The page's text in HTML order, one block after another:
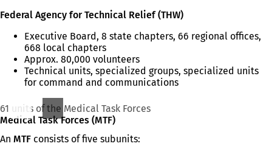
Federal Agency for Technical Relief (THW)
Executive Board, 8 state chapters, 66 regional offices,
668 local chapters
Approx. 80,000 volunteers
Technical units, specialized groups, specialized units
for command and communications
61 units of the Medical Task Forces
Medical Task Forces (MTF)
An MTF consists of five subunits: